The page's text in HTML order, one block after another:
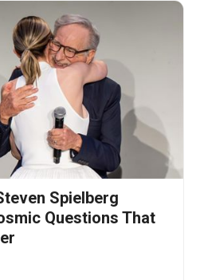
Spielberg
Questions That